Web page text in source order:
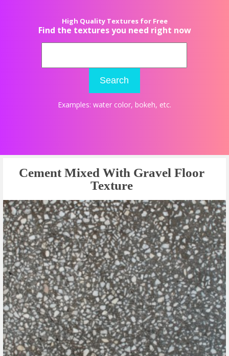
High Quality Textures for Free
Find the textures you need right now
Search
Examples: water color, bokeh, etc.
Cement Mixed With Gravel Floor
Texture